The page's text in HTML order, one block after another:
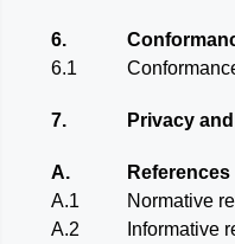
6.
6.1
7. Privacy
A.
References
A.1
Normative
A.2
Informative